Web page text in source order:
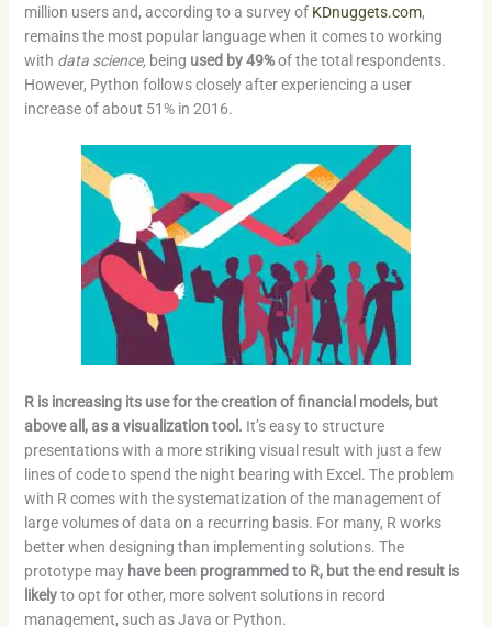
million users and, according to a survey of KDnuggets.com,
remains the most popular language when it comes to working
with data science, being used by 49%of the total respondents.
However, Python follows closely after experiencing a user
increase of about 51% in 2016.
R is increasing its use for the creation of financial models, but
above all, as a visualization tool. It’s easy to structure
presentations with a more striking visual result with just a few
lines of code to spend the night bearing with Excel. The problem
with R comes with the systematization of the management of
large volumes of data on a recurring basis. For many, R works
better when designing than implementing solutions. The
prototype may have been programmed to R, but the end result is
likelyto opt for other, more solvent solutions in record
management, such as Java or Python.